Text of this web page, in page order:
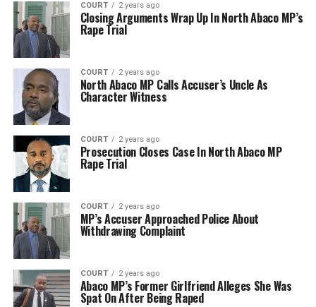
COURT 2 years ago
Closing Arguments Wrap Up In North Abaco MP’s
Rape Trial
COURT 2 years ago
North Abaco MP Calls Accuser’s Uncle As
Character Witness
COURT 2 years ago
Prosecution Closes Case In North Abaco MP
Rape Trial
COURT 2 years ago
MP’s Accuser Approached Police About
Withdrawing Complaint
COURT 2 years ago
Abaco MP’s Former Girlfriend Alleges She Was
Spat On After Being Raped